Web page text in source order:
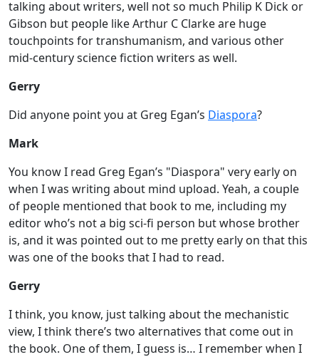
talking about writers, well not so much Philip K Dick or
Gibson but people like Arthur C Clarke are huge
touchpoints for transhumanism, and various other
mid-century science fiction writers as well.
Gerry
Did anyone point you at Greg Egan’s Diaspora?
Mark
You know I read Greg Egan’s "Diaspora" very early on
when I was writing about mind upload. Yeah, a couple
of people mentioned that book to me, including my
editor who’s not a big sci-fi person but whose brother
is, and it was pointed out to me pretty early on that this
was one of the books that I had to read.
Gerry
I think, you know, just talking about the mechanistic
view, I think there’s two alternatives that come out in
the book. One of them, I guess is… I remember when I